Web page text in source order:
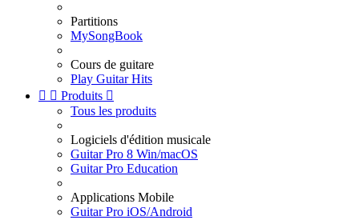
Partitions
MySongBook
Cours de guitare
Play Guitar Hits
  Produits 
Tous les produits
Logiciels d'édition musicale
Guitar Pro 8 Win/macOS
Guitar Pro Education
Applications Mobile
Guitar Pro iOS/Android